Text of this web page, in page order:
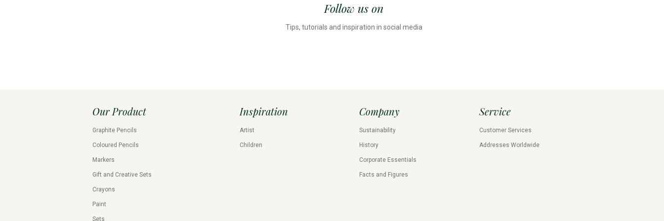
Follow us on
Tips, tutorials and inspiration in social media
Our Product
Graphite Pencils
Coloured Pencils
Markers
Gift and Creative Sets
Crayons
Paint
Sets
Inspiration
Artist
Children
Company
Sustainability
History
Corporate Essentials
Facts and Figures
Service
Customer Services
Addresses Worldwide